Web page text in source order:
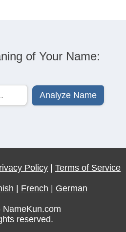
of Your Name:
Policy Terms of Service
French German
reserved.